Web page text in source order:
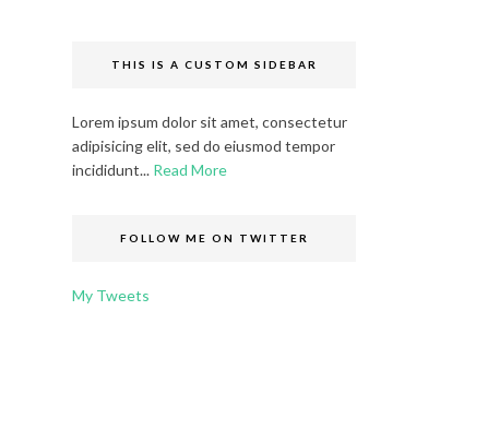
THIS IS A CUSTOM SIDEBAR
Lorem ipsum dolor sit amet, consectetur
adipisicing elit, sed do eiusmod tempor
incididunt... Read More
FOLLOW ME ON TWITTER
My Tweets